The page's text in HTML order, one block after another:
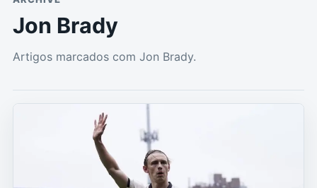
Jon Brady
Artigos marcados com Jon Brady.